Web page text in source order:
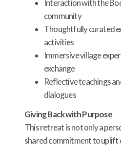
Interaction with the
community
Thoughtfully curated
activities
Immersive village
exchange
Reflective teachings
dialogues
Giving Back with Purpose
This retreat is not only a
shared commitment to uplift